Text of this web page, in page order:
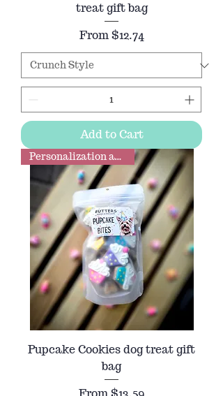
treat gift bag
From$12.74
Sale Price
Add to Cart
Personalization available
Pupcake Cookies dog treat gift
bag
Sale Price